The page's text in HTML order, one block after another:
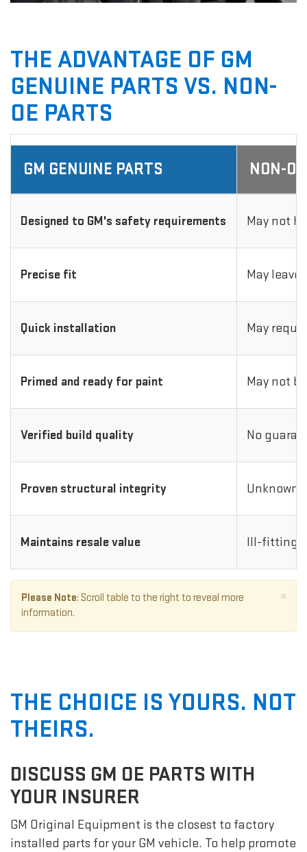
THE ADVANTAGE OF GM
GENUINE PARTS VS. NON-
OE PARTS
GM GENUINE PARTS NON-
Designed to GM's safety requirements May not
Precise fit May
Quick installation May
Primed and ready for paint May not
Verified build quality No
Proven structural integrity Unknown
Maintains resale value Ill-fitting
×
Please Note: Scroll table to the right to reveal more
information.
THE CHOICE IS YOURS. NOT
THEIRS.
DISCUSS GM OE PARTS WITH
YOUR INSURER
GM Original Equipment is the closest to factory
installed parts for your GM vehicle. To help promote